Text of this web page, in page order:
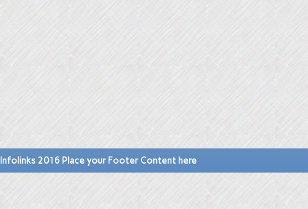
Infolinks 2016 Place your Footer Content here